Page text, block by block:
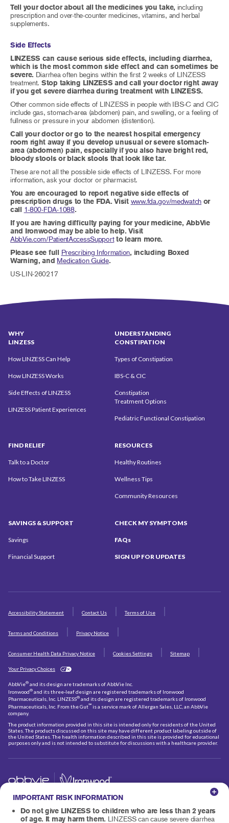
Tell your doctor about all the medicines you take, including
prescription and over-the-counter medicines, vitamins, and herbal
supplements.
Side Effects
LINZESS can cause serious side effects, including diarrhea,
which is the most common side effect and can sometimes be
severe. Diarrhea often begins within the first 2 weeks of LINZESS
treatment. Stop taking LINZESS and call your doctor right away
if you get severe diarrhea during treatment with LINZESS.
Other common side effects of LINZESS in people with IBS-C and CIC
include gas, stomach-area (abdomen) pain, and swelling, or a feeling of
fullness or pressure in your abdomen (distention).
Call your doctor or go to the nearest hospital emergency
room right away if you develop unusual or severe stomach-
area (abdomen) pain, especially if you also have bright red,
bloody stools or black stools that look like tar.
These are not all the possible side effects of LINZESS. For more
information, ask your doctor or pharmacist.
You are encouraged to report negative side effects of
prescription drugs to the FDA. Visit www.fda.gov/medwatch or
call 1-800-FDA-1088.
If you are having difficulty paying for your medicine, AbbVie
and Ironwood may be able to help. Visit
AbbVie.com/PatientAccessSupportto learn more.
Please see full Prescribing Information, including Boxed
Warning, and Medication Guide.
US-LIN-260217
WHY
LINZESS
How LINZESS Can Help
How LINZESS Works
Side Effects of LINZESS
LINZESS Patient Experiences
UNDERSTANDING
CONSTIPATION
Types of Constipation
IBS-C & CIC
Constipation
Treatment Options
Pediatric Functional Constipation
FIND RELIEF
Talk to a Doctor
How to Take LINZESS
RESOURCES
Healthy Routines
Wellness Tips
CommunityResources
SAVINGS & SUPPORT
Savings
Financial Support
CHECK MY SYMPTOMS
FAQs
SIGN UP FOR UPDATES
Accessibility Statement Contact Us Terms of Use
Terms and Conditions Privacy Notice
Consumer Health Data Privacy Notice Cookies Settings Sitemap
Your Privacy Choices
AbbVie® and its design are trademarks of AbbVie Inc.
Ironwood® and its three-leaf design are registered trademarks of Ironwood
Pharmaceuticals, Inc. LINZESS® and its design are registered trademarks of Ironwood
Pharmaceuticals, Inc. From the Gut℠ is a service mark of Allergan Sales, LLC, an AbbVie
company.
The product information provided in this site is intended only for residents of the United
States. The products discussed on this site may have different product labeling outside of
the United States. The health information described in this site is provided for educational
purposes only and is not intended to substitute for discussions with a healthcare provider.
© 2026 AbbVie and Ironwood Pharmaceuticals, Inc.
All rights reserved.US-LIN-250071
IMPORTANT RISK INFORMATION
Do not give LINZESS to children who are less than 2 years
of age. It may harm them. LINZESS can cause severe diarrhea